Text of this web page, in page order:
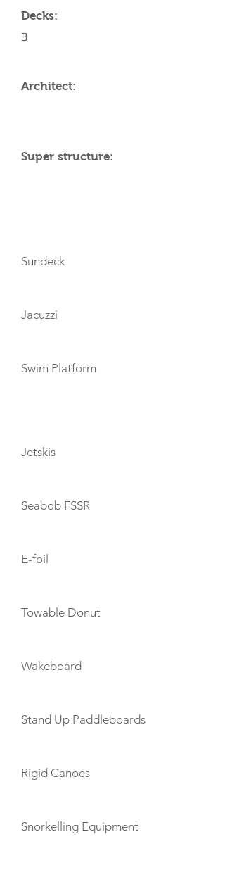
Decks:
3
Architect:
Super structure:
Sundeck
Jacuzzi
Swim Platform
Jetskis
Seabob FSSR
E-foil
Towable Donut
Wakeboard
Stand Up Paddleboards
Rigid Canoes
Snorkelling Equipment